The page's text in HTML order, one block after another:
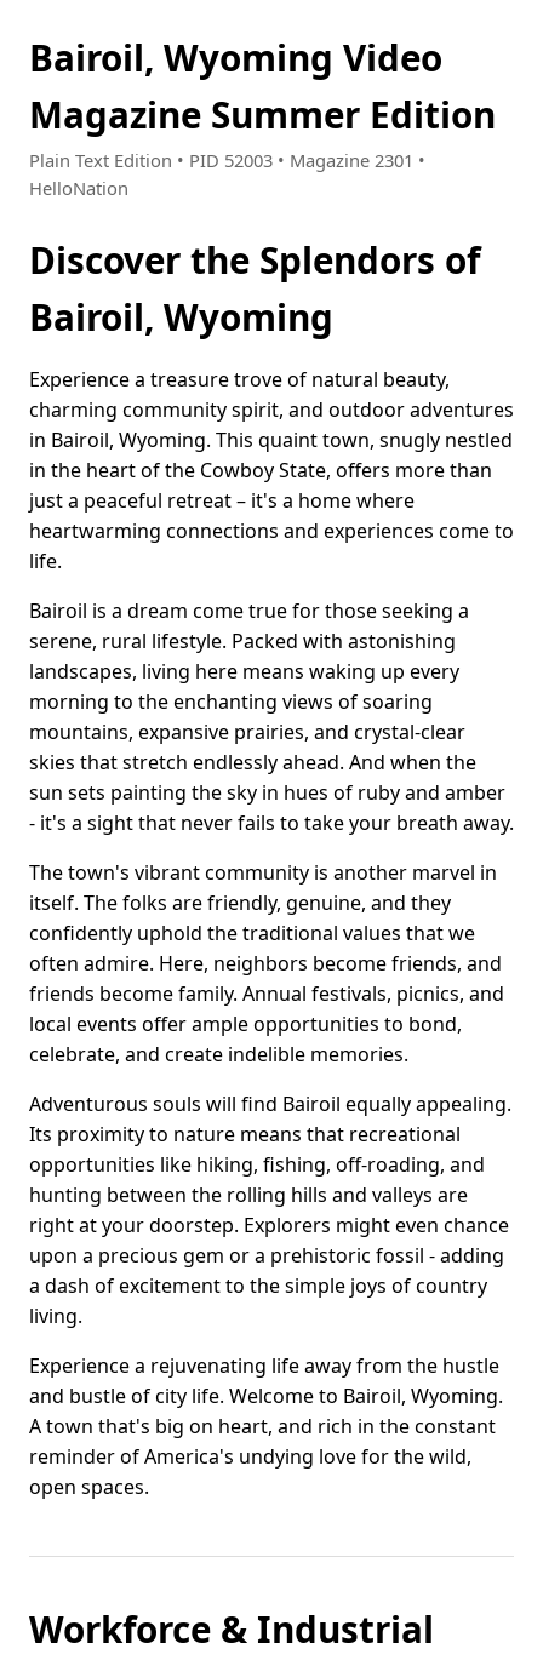
Bairoil, Wyoming Video
Magazine Summer Edition
Plain Text Edition • PID 52003 • Magazine 2301 •
HelloNation
Discover the Splendors of
Bairoil, Wyoming
Experience a treasure trove of natural beauty,
charming community spirit, and outdoor adventures
in Bairoil, Wyoming. This quaint town, snugly nestled
in the heart of the Cowboy State, offers more than
just a peaceful retreat – it's a home where
heartwarming connections and experiences come to
life.
Bairoil is a dream come true for those seeking a
serene, rural lifestyle. Packed with astonishing
landscapes, living here means waking up every
morning to the enchanting views of soaring
mountains, expansive prairies, and crystal-clear
skies that stretch endlessly ahead. And when the
sun sets painting the sky in hues of ruby and amber
- it's a sight that never fails to take your breath away.
The town's vibrant community is another marvel in
itself. The folks are friendly, genuine, and they
confidently uphold the traditional values that we
often admire. Here, neighbors become friends, and
friends become family. Annual festivals, picnics, and
local events offer ample opportunities to bond,
celebrate, and create indelible memories.
Adventurous souls will find Bairoil equally appealing.
Its proximity to nature means that recreational
opportunities like hiking, fishing, off-roading, and
hunting between the rolling hills and valleys are
right at your doorstep. Explorers might even chance
upon a precious gem or a prehistoric fossil - adding
a dash of excitement to the simple joys of country
living.
Experience a rejuvenating life away from the hustle
and bustle of city life. Welcome to Bairoil, Wyoming.
A town that's big on heart, and rich in the constant
reminder of America's undying love for the wild,
open spaces.
Workforce & Industrial